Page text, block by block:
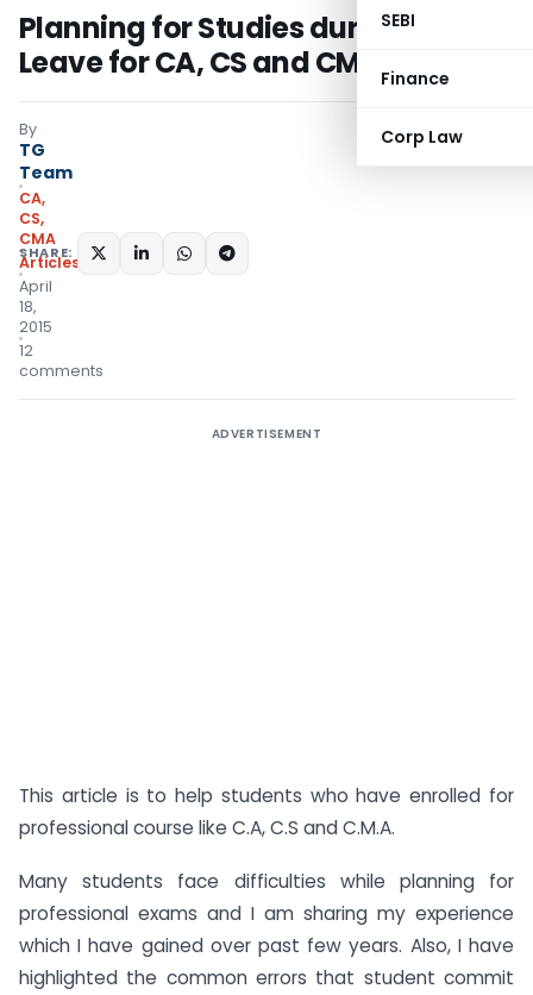
SEBI
Finance
Corp Law
Planning for Studies during exam
Leave for CA, CS and CMA students
By
TG
Team
CA,
CS,
CMA
Articles
April
18,
2015
12
comments
SHARE:
ADVERTISEMENT
This article is to help students who have enrolled for
professional course like C.A, C.S and C.M.A.
Many students face difficulties while planning for
professional exams and I am sharing my experience
which I have gained over past few years. Also, I have
highlighted the common errors that student commit